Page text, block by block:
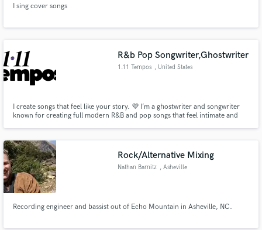
I sing cover songs
R&b Pop Songwriter,Ghostwriter
1.11 Tempos , United States
I create songs that feel like your story. 💜 I’m a ghostwriter and songwriter
known for creating full modern R&B and pop songs that feel intimate and
and replay value.
Rock/Alternative Mixing
Nathan Barnitz , Asheville
Recording engineer and bassist out of Echo Mountain in Asheville, NC.